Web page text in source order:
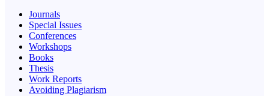
Journals
Special Issues
Conferences
Workshops
Books
Thesis
Work Reports
Avoiding Plagiarism